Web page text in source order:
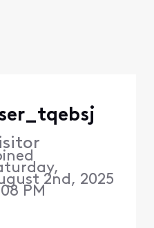
2nd, 2025
PM